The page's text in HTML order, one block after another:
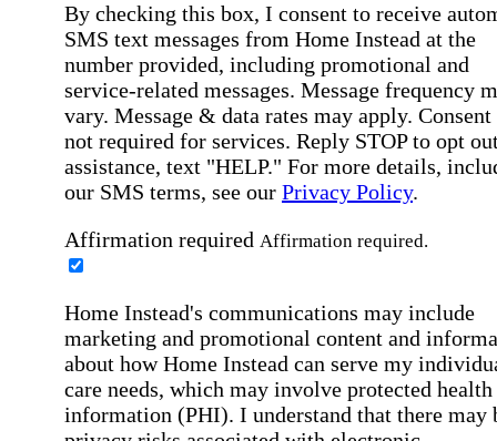
By checking this box, I consent to receive
SMS text messages from Home Instead at the
number provided, including promotional and
service-related messages. Message frequency
vary. Message & data rates may apply. Consent
not required for services. Reply STOP to opt
assistance, text "HELP." For more details,
our SMS terms, see our Privacy Policy.
Affirmation required Affirmation required.
Home Instead's communications may include
marketing and promotional content and
about how Home Instead can serve my
care needs, which may involve protected health
information (PHI). I understand that there may